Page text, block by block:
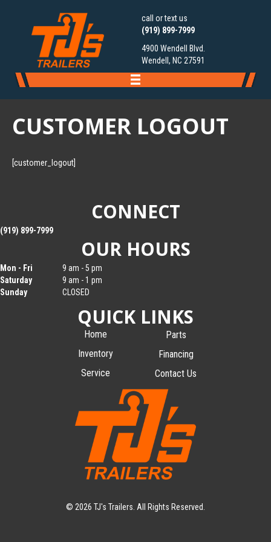
call or text us
(919) 899-7999
4900 Wendell Blvd.
Wendell, NC 27591
CUSTOMER LOGOUT
[customer_logout]
CONNECT
(919) 899-7999
OUR HOURS
Mon - Fri
9 am - 5 pm
Saturday
9 am - 1 pm
Sunday
CLOSED
QUICK LINKS
Home
Inventory
Service
Parts
Financing
Contact Us
© 2026 TJ's Trailers. All Rights Reserved.